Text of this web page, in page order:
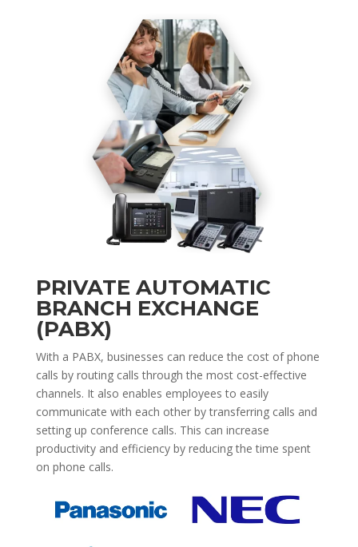
PRIVATE AUTOMATIC
BRANCH EXCHANGE
(PABX)
With a PABX, businesses can reduce the cost of phone
calls by routing calls through the most cost-effective
channels. It also enables employees to easily
communicate with each other by transferring calls and
setting up conference calls. This can increase
productivity and efficiency by reducing the time spent
on phone calls.